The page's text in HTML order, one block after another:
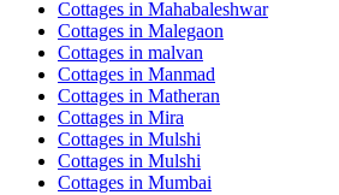
Cottages in Mahabaleshwar
Cottages in Malegaon
Cottages in malvan
Cottages in Manmad
Cottages in Matheran
Cottages in Mira
Cottages in Mulshi
Cottages in Mulshi
Cottages in Mumbai